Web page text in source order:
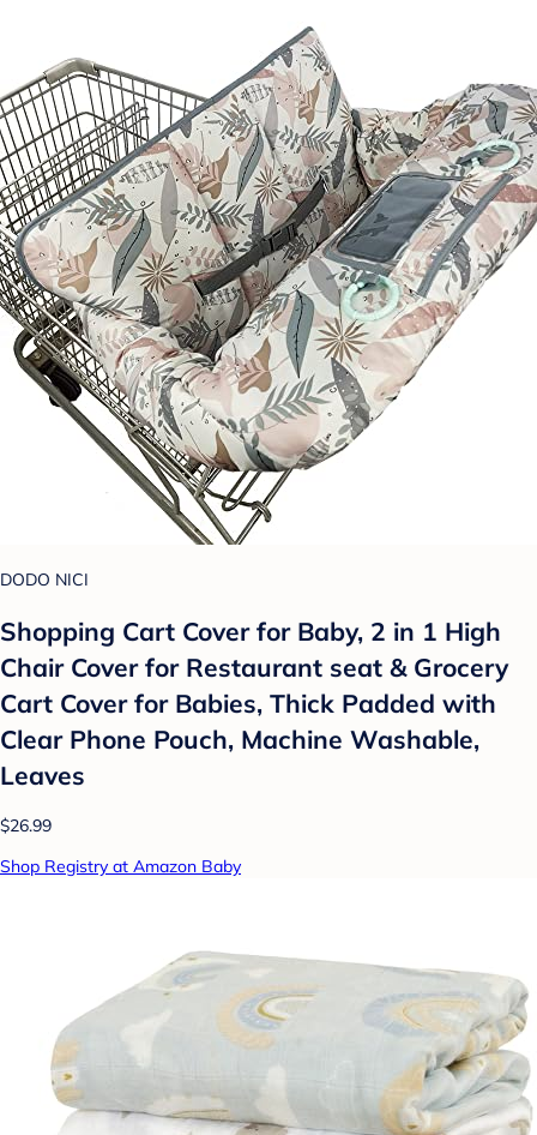
DODO NICI
Shopping Cart Cover for Baby, 2 in 1 High
Chair Cover for Restaurant seat & Grocery
Cart Cover for Babies, Thick Padded with
Clear Phone Pouch, Machine Washable,
Leaves
$26.99
Shop Registry at Amazon Baby